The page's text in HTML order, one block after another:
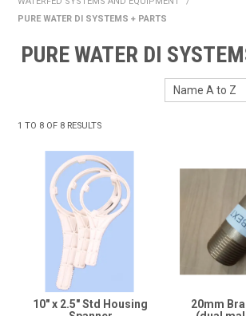
HOME
FUNDRAISING
SHOP WASHROOM SUPPLIES
SHOP CLEANING TOOLS &
SHOP WINDOW CLEANING
SHOP CLEANING MACHINES
SHOP FOOD SERVICE &
SHOP RUBBISH BINS, BAGS &
PURE WATER DI SYSTEMS + PARTS
PURE WATER DI
1 TO 8 OF 8 RESULTS
10" x 2.5" Std Housing
20mm